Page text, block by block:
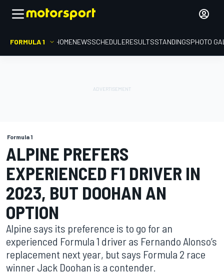
FORMULA 1 HOMENEWSSCHEDULERESULTSSTANDINGSPHOTO
Formula 1
ALPINE PREFERS
EXPERIENCED F1 DRIVER IN
2023, BUT DOOHAN AN
OPTION
Alpine says its preference is to go for an
experienced Formula 1 driver as Fernando Alonso’s
replacement next year, but says Formula 2 race
winner Jack Doohan is a contender.